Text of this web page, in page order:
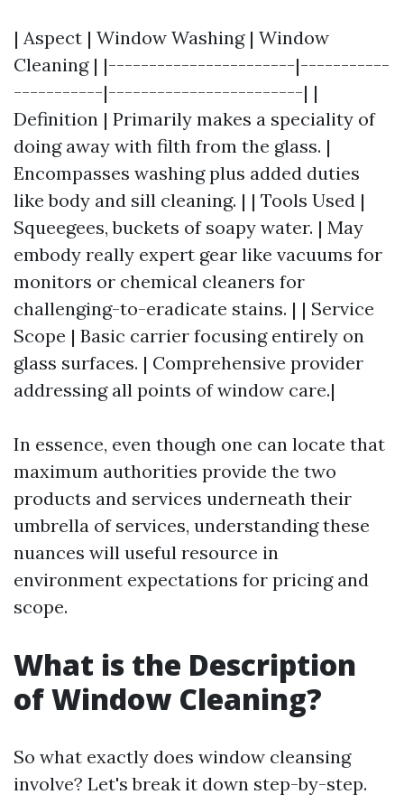
| Aspect | Window Washing | Window
Cleaning | |-----------------------|-----------
-----------|------------------------| |
Definition | Primarily makes a speciality of
doing away with filth from the glass. |
Encompasses washing plus added duties
like body and sill cleaning. | | Tools Used |
Squeegees, buckets of soapy water. | May
embody really expert gear like vacuums for
monitors or chemical cleaners for
challenging-to-eradicate stains. | | Service
Scope | Basic carrier focusing entirely on
glass surfaces. | Comprehensive provider
addressing all points of window care.|
In essence, even though one can locate that
maximum authorities provide the two
products and services underneath their
umbrella of services, understanding these
nuances will useful resource in
environment expectations for pricing and
scope.
What is the Description
of Window Cleaning?
So what exactly does window cleansing
involve? Let's break it down step-by-step.